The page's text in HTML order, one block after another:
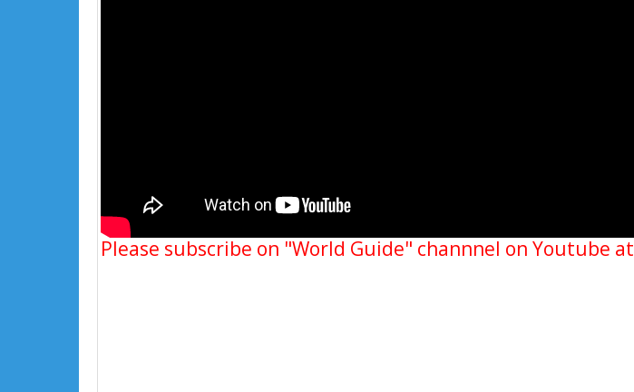
Please subscribe on "World Guide" channnel on Youtube at